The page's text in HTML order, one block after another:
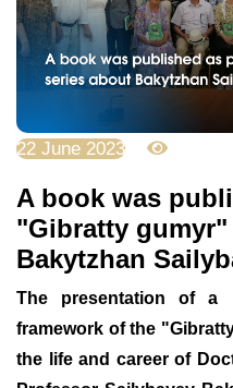
22 June 2023
A book was
"Gibratty
Bakytzhan
The presentation of a
framework of the
the life and career of